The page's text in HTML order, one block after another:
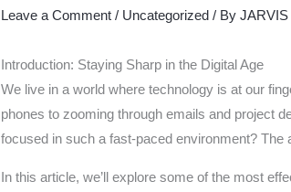
Leave a Comment / Uncategorized / ByJARVIS
Introduction: Staying Sharp in the Digital Age
We live in a world where technology is at our
phones to zooming through emails and project
focused in such a fast-paced environment?
In this article, we’ll explore some of the most